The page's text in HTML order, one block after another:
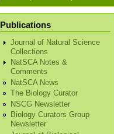
Publications
Journal of Natural Science
Collections
NatSCA Notes &
Comments
NatSCA News
The Biology Curator
NSCG Newsletter
Biology Curators Group
Newsletter